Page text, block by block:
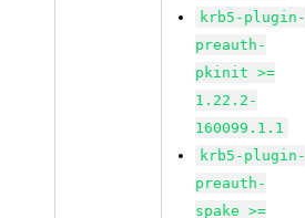
krb5-plugin-
preauth-
pkinit >=
1.22.2-
160099.1.1
krb5-plugin-
preauth-
spake >=